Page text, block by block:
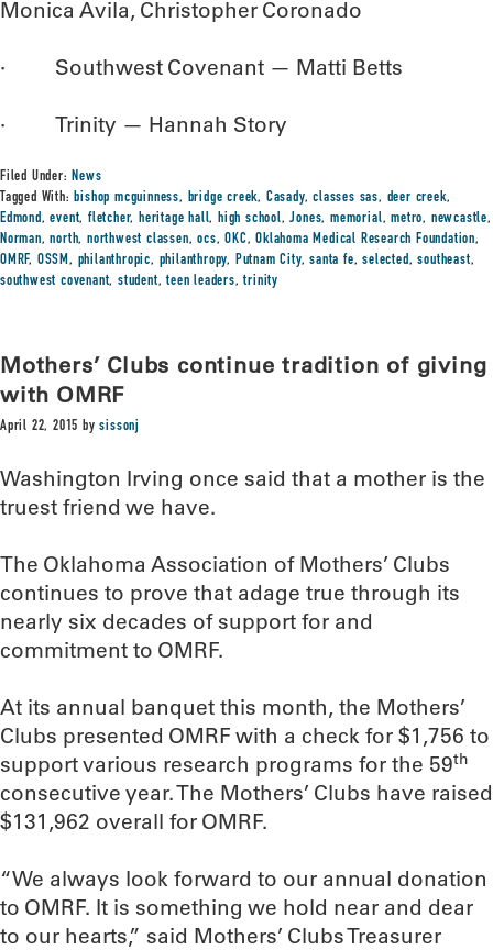
Monica Avila, Christopher Coronado
· Southwest Covenant — Matti Betts
· Trinity — Hannah Story
Filed Under:News
Tagged With:bishop mcguinness, bridge creek, Casady,classes sas, deer creek,
Edmond,event,fletcher,heritage hall,high school,Jones,memorial,metro, newcastle,
Norman,north,northwest classen,ocs,OKC,Oklahoma Medical Research Foundation,
OMRF, OSSM, philanthropic, philanthropy, Putnam City,santa fe,selected,southeast,
southwest covenant,student,teen leaders,trinity
Mothers’ Clubs continue tradition of giving
with OMRF
April 22, 2015 bysissonj
Washington Irving once said that a mother is the
truest friend we have.
The Oklahoma Association of Mothers’ Clubs
continues to prove that adage true through its
nearly six decades of support for and
commitment to OMRF.
At its annual banquet this month, the Mothers’
Clubs presented OMRF with a check for $1,756 to
support various research programs for the 59th
consecutive year. The Mothers’ Clubs have raised
$131,962 overall for OMRF.
“We always look forward to our annual donation
to OMRF. It is something we hold near and dear
to our hearts,” said Mothers’ Clubs Treasurer